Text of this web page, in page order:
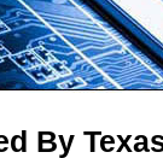
By